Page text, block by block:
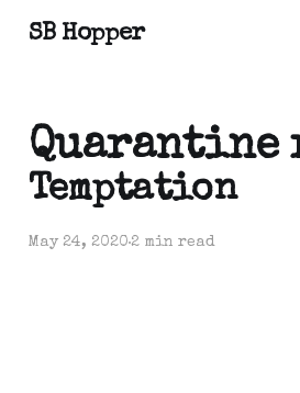
SB Hopper
Quarantine
Temptation
May 24, 20202 min read